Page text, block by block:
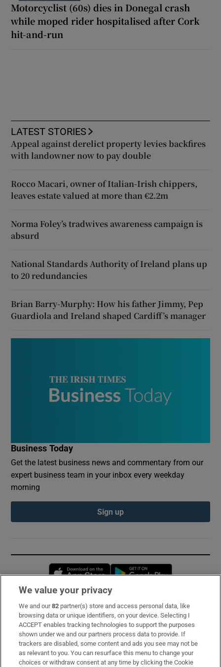
Motorcyclist (60s) dies in Donegal crash
while moped rider hospitalised after Cork
hit-and-run
LATEST STORIES
Appeal against derelict property levies backfires
with landowner now to pay double
Rocco Macari, owner of Italian-Irish chippers,
leaves estate valued at more than €2.2m
Norma Foley’s tradwives awareness campaign is
absurd
National Standards Authority of Ireland plans up
to 20 redundancies
Brian Barry-Murphy: How his father Jimmy, Pep
Guardiola and Ireland shaped Cardiff’s manager
Business Today
Get the latest business news and commentary from our
expert business team in your inbox every weekday
morning
Sign up
Opens in new window
Subscribe
Support
About Us
We value your privacy
We and our82 partner(s) store and access personal data, like
browsing data or unique identifiers, on your device. Selecting I
ACCEPT enables tracking technologies to support the purposes
shown under we and our partners process data to provide. If
trackers are disabled, some content and ads you see may not be
as relevant to you. You can resurface this menu to change your
choices or withdraw consent at any time by clicking the Cookie